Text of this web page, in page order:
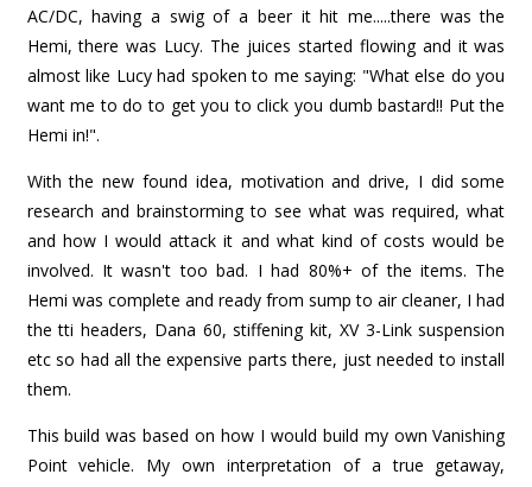
AC/DC, having a swig of a beer it hit me.....there was the
Hemi, there was Lucy. The juices started flowing and it was
almost like Lucy had spoken to me saying: "What else do you
want me to do to get you to click you dumb bastard!! Put the
Hemi in!".
With the new found idea, motivation and drive, I did some
research and brainstorming to see what was required, what
and how I would attack it and what kind of costs would be
involved. It wasn't too bad. I had 80%+ of the items. The
Hemi was complete and ready from sump to air cleaner, I had
the tti headers, Dana 60, stiffening kit, XV 3-Link suspension
etc so had all the expensive parts there, just needed to install
them.
This build was based on how I would build my own Vanishing
Point vehicle. My own interpretation of a true getaway,